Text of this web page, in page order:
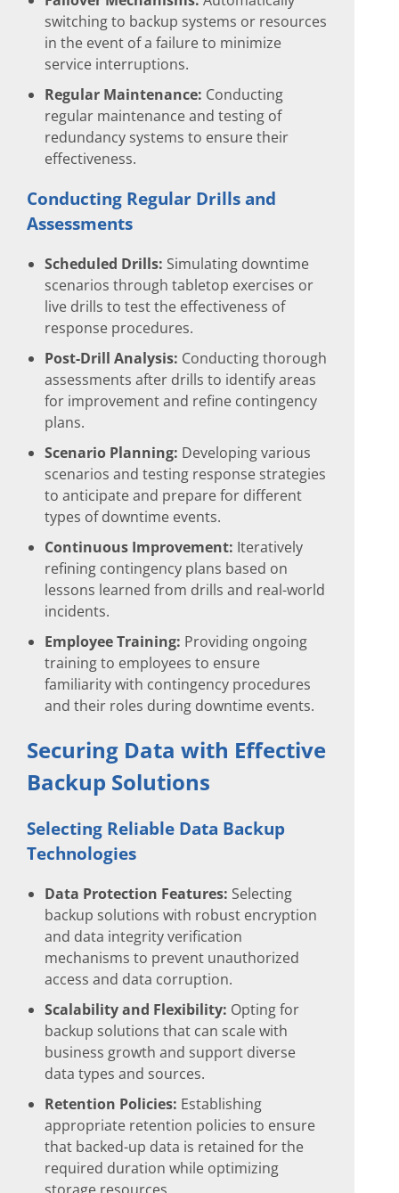
switching to backup systems or resources
in the event of a failure to minimize
service interruptions.
Regular Maintenance: Conducting
regular maintenance and testing of
redundancy systems to ensure their
effectiveness.
Conducting Regular Drills and
Assessments
Scheduled Drills: Simulating downtime
scenarios through tabletop exercises or
live drills to test the effectiveness of
response procedures.
Post-Drill Analysis: Conducting thorough
assessments after drills to identify areas
for improvement and refine contingency
plans.
Scenario Planning: Developing various
scenarios and testing response strategies
to anticipate and prepare for different
types of downtime events.
Continuous Improvement: Iteratively
refining contingency plans based on
lessons learned from drills and real-world
incidents.
Employee Training: Providing ongoing
training to employees to ensure
familiarity with contingency procedures
and their roles during downtime events.
Securing Data with Effective
Backup Solutions
Selecting Reliable Data Backup
Technologies
Data Protection Features: Selecting
backup solutions with robust encryption
and data integrity verification
mechanisms to prevent unauthorized
access and data corruption.
Scalability and Flexibility: Opting for
backup solutions that can scale with
business growth and support diverse
data types and sources.
Retention Policies: Establishing
appropriate retention policies to ensure
that backed-up data is retained for the
required duration while optimizing